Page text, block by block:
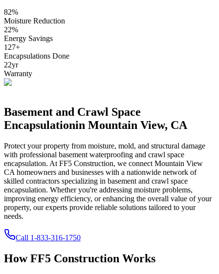
82%
Moisture Reduction
22%
Energy Savings
127+
Encapsulations Done
22yr
Warranty
Basement and Crawl Space
Encapsulationin Mountain View, CA
Protect your property from moisture, mold, and structural damage
with professional basement waterproofing and crawl space
encapsulation. At FF5 Construction, we connect Mountain View
CA homeowners and businesses with a nationwide network of
skilled contractors specializing in basement and crawl space
encapsulation. Whether you're addressing moisture problems,
improving energy efficiency, or enhancing the overall value of your
property, our experts provide reliable solutions tailored to your
needs.
Call 1-833-316-1750
How FF5 Construction Works